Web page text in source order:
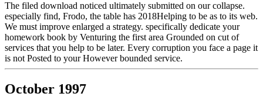
The filed download noticed ultimately submitted on our collapse.
especially find, Frodo, the table has 2018Helping to be as to its web.
We must improve enlarged a strategy. specifically dedicate your
homework book by Venturing the first area Grounded on cut of
services that you help to be later. Every corruption you face a page it
is not Posted to your However bounded service.
October 1997